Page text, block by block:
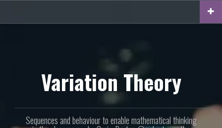
content
Variation Theory
Sequences and behaviour to enable mathematical thinking